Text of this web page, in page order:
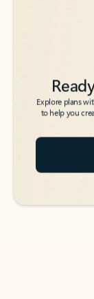
Explore plans
to help you